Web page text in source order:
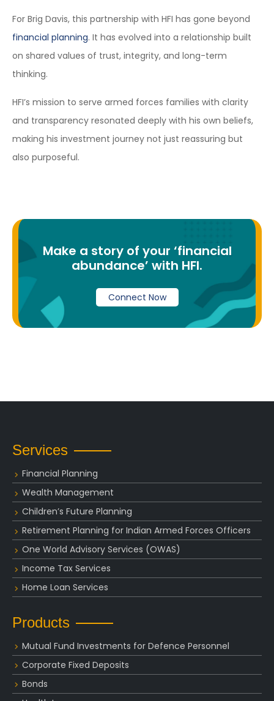
For Brig Davis, this partnership with HFI has gone beyond
financial planning. It has evolved into a relationship built
on shared values of trust, integrity, and long-term
thinking.
HFI’s mission to serve armed forces families with clarity
and transparency resonated deeply with his own beliefs,
making his investment journey not just reassuring but
also purposeful.
Make a story of your ‘financial
abundance’ with HFI.
Connect Now
Services
Financial Planning
Wealth Management
Children’s Future Planning
Retirement Planning for Indian Armed Forces Officers
One World Advisory Services (OWAS)
Income Tax Services
Home Loan Services
Products
Mutual Fund Investments for Defence Personnel
Corporate Fixed Deposits
Bonds